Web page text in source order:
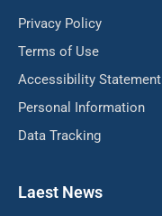
Privacy Policy
Terms of Use
Accessibility Statement
Personal Information
Data Tracking
Laest News